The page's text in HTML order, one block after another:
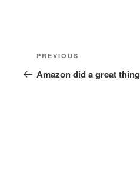
Post
navigation
Previous
Post
PREVIOUS
Amazon did a great thing